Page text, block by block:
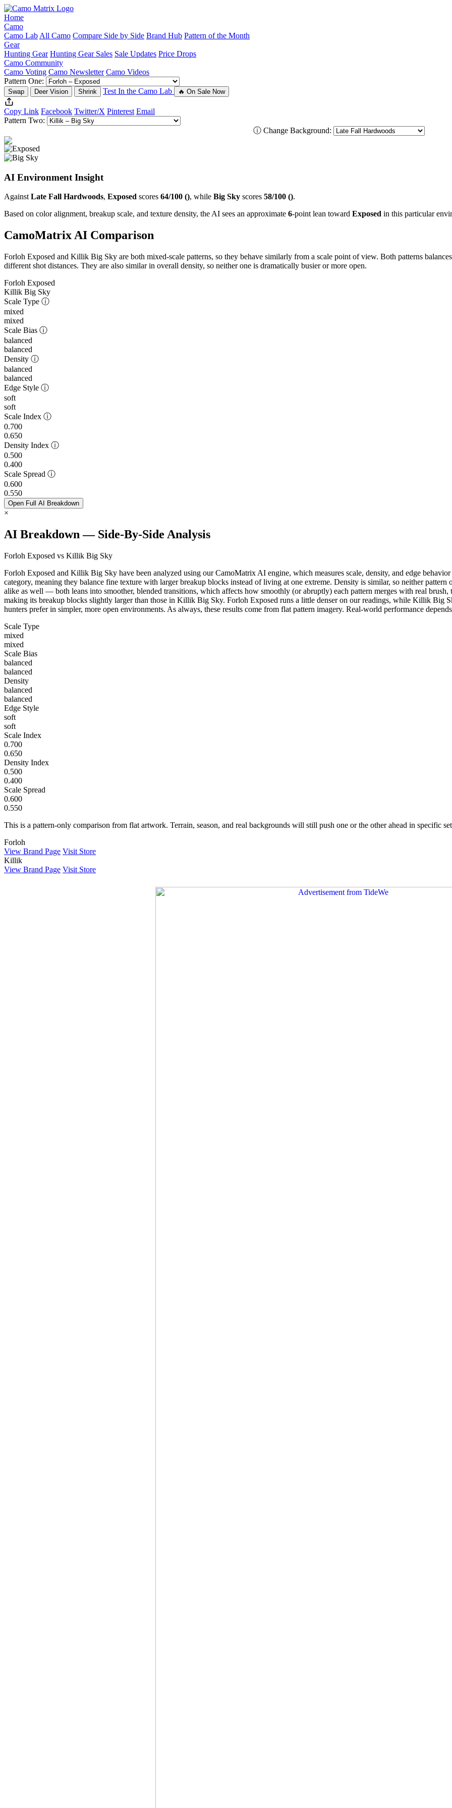
Home
Camo
Camo Lab All Camo Compare Side by Side Brand Hub Pattern of the Month
Gear
Hunting Gear Hunting Gear Sales Sale Updates Price Drops
Camo Community
Camo Voting Camo Newsletter Camo Videos
Pattern One:
Swap Deer Vision Shrink Test In the Camo Lab 🔥 On Sale Now
Copy Link Facebook Twitter/X Pinterest Email
Pattern Two:
ⓘ Change Background:
AI Environment Insight
AgainstLate Fall Hardwoods, Exposed scores 64/100 (), while Big Sky scores 58/100 ().
Based on color alignment, breakup scale, and texture density, the AI sees an approximate 6-point lean toward Exposed in this particular
CamoMatrix AI Comparison
Forloh Exposed and Killik Big Sky are both mixed-scale patterns, so they behave similarly from a scale point of view. Both patterns
different shot distances. They are also similar in overall density, so neither one is dramatically busier or more open.
Forloh Exposed
Killik Big Sky
Scale Type ⓘ
mixed
mixed
Scale Bias ⓘ
balanced
balanced
Density ⓘ
balanced
balanced
Edge Style ⓘ
soft
soft
Scale Index ⓘ
0.700
0.650
Density Index ⓘ
0.500
0.400
Scale Spread ⓘ
0.600
0.550
Open Full AI Breakdown
×
AI Breakdown — Side-By-Side Analysis
Forloh Exposed vs Killik Big Sky
Forloh Exposed and Killik Big Sky have been analyzed using our CamoMatrix AI engine, which measures scale, density, and edge
category, meaning they balance fine texture with larger breakup blocks instead of living at one extreme. Density is similar, so neither
alike as well — both leans into smoother, blended transitions, which affects how smoothly (or abruptly) each pattern merges with real
making its breakup blocks slightly larger than those in Killik Big Sky. Forloh Exposed runs a little denser on our readings, while Killik
hunters prefer in simpler, more open environments. As always, these results come from flat pattern imagery. Real-world performance
Scale Type
mixed
mixed
Scale Bias
balanced
balanced
Density
balanced
balanced
Edge Style
soft
soft
Scale Index
0.700
0.650
Density Index
0.500
0.400
Scale Spread
0.600
0.550
This is a pattern-only comparison from flat artwork. Terrain, season, and real backgrounds will still push one or the other ahead in specific
Forloh
View Brand Page Visit Store
Killik
View Brand Page Visit Store